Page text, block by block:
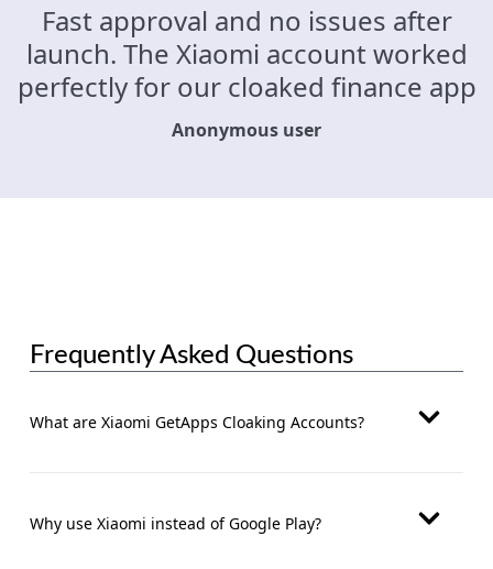
Fast approval and no issues after
launch. The Xiaomi account worked
perfectly for our cloaked finance app
Anonymous user
Frequently Asked Questions
What are Xiaomi GetApps Cloaking Accounts?
Why use Xiaomi instead of Google Play?